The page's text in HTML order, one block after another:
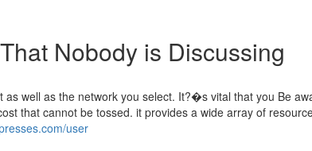
Nobody is Discussing
well as the network you select. It?�s vital that you Be
that cannot be tossed. it provides a wide array of
user